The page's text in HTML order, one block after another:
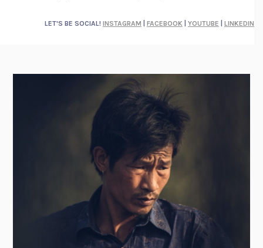
LET'S BE SOCIAL! INSTAGRAM FACEBOOK YOUTUBE LINKEDIN